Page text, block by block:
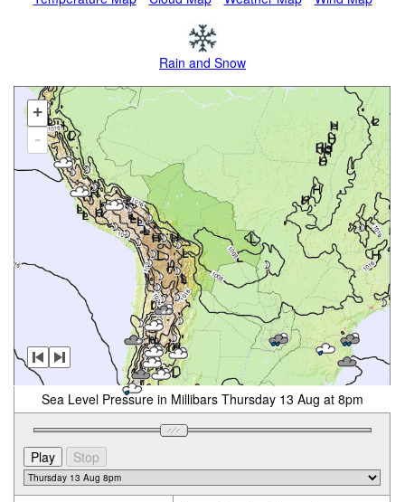
Rain and Snow
+
-
Sea Level Pressure in Millibars Thursday 13 Aug at 8pm